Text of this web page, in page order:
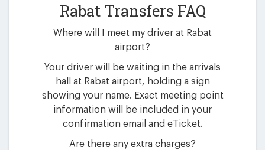
Rabat Transfers FAQ
Where will I meet my driver at Rabat
airport?
Your driver will be waiting in the arrivals
hall at Rabat airport, holding a sign
showing your name. Exact meeting point
information will be included in your
confirmation email and eTicket.
Are there any extra charges?